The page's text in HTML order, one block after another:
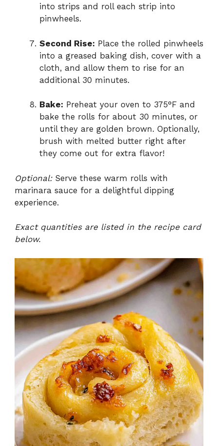
into strips and roll each strip into
pinwheels.
Second Rise: Place the rolled pinwheels
into a greased baking dish, cover with a
cloth, and allow them to rise for an
additional 30 minutes.
Bake: Preheat your oven to 375°F and
bake the rolls for about 30 minutes, or
until they are golden brown. Optionally,
brush with melted butter right after
they come out for extra flavor!
Optional:Serve these warm rolls with
marinara sauce for a delightful dipping
experience.
Exact quantities are listed in the recipe card
below.